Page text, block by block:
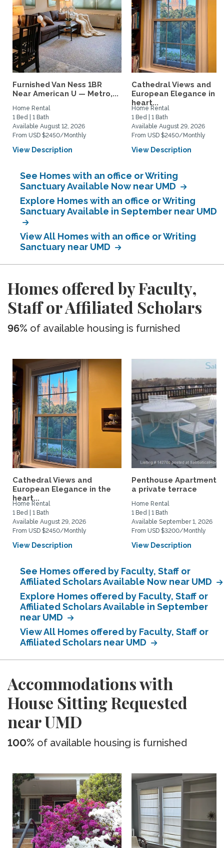
Furnished Van Ness 1BR
Near American U — Metro,...
Home Rental
1 Bed | 1 Bath
Available August 12, 2026
From USD $2450/Monthly
View Description
Cathedral Views and
European Elegance in
heart...
Home Rental
1 Bed | 1 Bath
Available August 29, 2026
From USD $2450/Monthly
View Description
See Homes with an office or Writing
Sanctuary Available Now near UMD
Explore Homes with an office or Writing
Sanctuary Available in September near UMD
View All Homes with an office or Writing
Sanctuary near UMD
Homes offered by Faculty,
Staff or Affiliated Scholars
96% of available housing is furnished
Cathedral Views and
European Elegance in the
heart...
Home Rental
1 Bed | 1 Bath
Available August 29, 2026
From USD $2450/Monthly
View Description
Penthouse Apartment
a private terrace
Home Rental
1 Bed | 1 Bath
Available September 1, 2026
From USD $3200/Monthly
View Description
See Homes offered by Faculty, Staff or
Affiliated Scholars Available Now near UMD
Explore Homes offered by Faculty, Staff or
Affiliated Scholars Available in September
near UMD
View All Homes offered by Faculty, Staff or
Affiliated Scholars near UMD
Accommodations with
House Sitting Requested
near UMD
100% of available housing is furnished